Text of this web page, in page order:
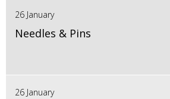
26 January
Needles & Pins
26 January